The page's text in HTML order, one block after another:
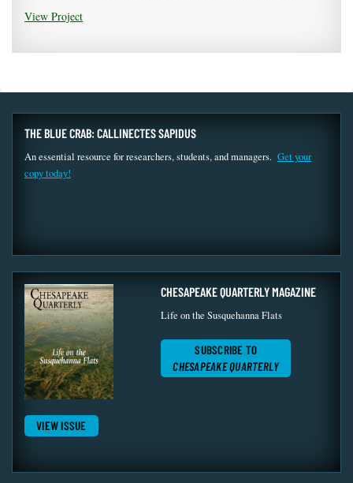
View Project
THE BLUE CRAB: CALLINECTES SAPIDUS
An essential resource for researchers, students, and managers. Get your
copy today!
VIEW ISSUE
CHESAPEAKE QUARTERLY MAGAZINE
Life on the Susquehanna Flats
SUBSCRIBE TO
CHESAPEAKE QUARTERLY